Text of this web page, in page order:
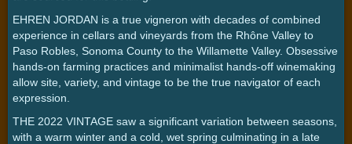
EHREN JORDAN is a true vigneron with decades of combined
experience in cellars and vineyards from the Rhône Valley to
Paso Robles, Sonoma County to the Willamette Valley. Obsessive
hands-on farming practices and minimalist hands-off winemaking
allow site, variety, and vintage to be the true navigator of each
expression.
THE 2022 VINTAGE saw a significant variation between seasons,
with a warm winter and a cold, wet spring culminating in a late